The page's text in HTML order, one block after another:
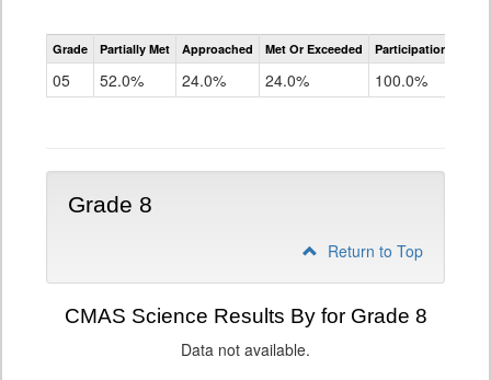
CMAS
Science
Grade Partially Met Approached Met Or Exceeded Participation Rate
05 52.0% 24.0% 24.0% 100.0%
Grade 8
Return to Top
CMAS Science Results By for Grade 8
Data not available.